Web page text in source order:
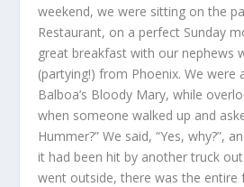
weekend, we were sitting on the
Restaurant, on a perfect Sunday
great breakfast with our nephews
(partying!) from Phoenix. We were
Balboa’s Bloody Mary, while
when someone walked up and
Hummer?” We said, “Yes, why?”,
it had been hit by another truck
went outside, there was the entire